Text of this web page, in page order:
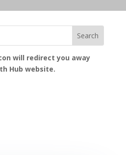
will redirect you away
Hub website.